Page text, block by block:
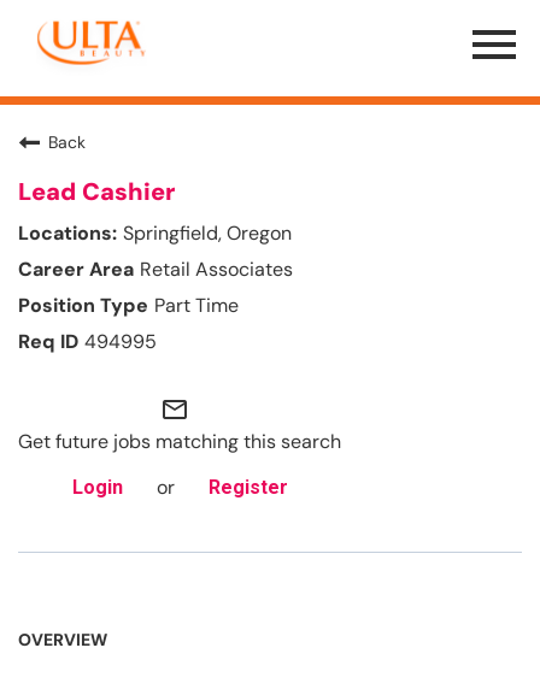
Menu
Toggle
Back
Lead Cashier
Springfield, Oregon
Retail Associates
Part Time
494995
mail_outline
Get future jobs matching this search
Login or Register
OVERVIEW